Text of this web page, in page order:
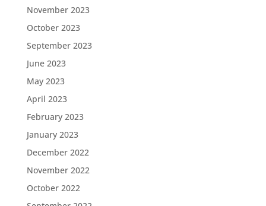
November 2023
October 2023
September 2023
June 2023
May 2023
April 2023
February 2023
January 2023
December 2022
November 2022
October 2022